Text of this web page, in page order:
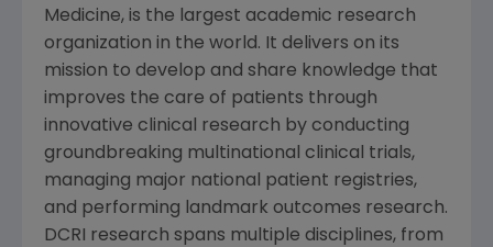
Medicine, is the largest academic research
organization in the world. It delivers on its
mission to develop and share knowledge that
improves the care of patients through
innovative clinical research by conducting
groundbreaking multinational clinical trials,
managing major national patient registries,
and performing landmark outcomes research.
DCRI research spans multiple disciplines, from